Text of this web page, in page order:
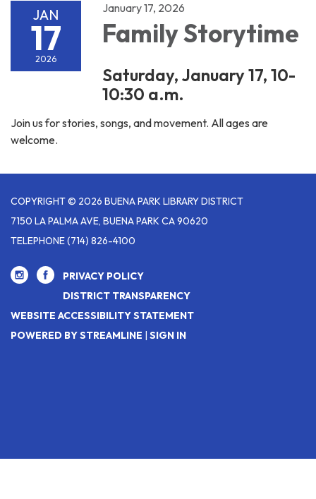
JAN
17
2026
January 17, 2026
Family Storytime
Saturday, January 17, 10-
10:30 a.m.
Join us for stories, songs, and movement. All ages are
welcome.
COPYRIGHT © 2026 BUENA PARK LIBRARY DISTRICT
7150 LA PALMA AVE, BUENA PARK CA 90620
TELEPHONE(714) 826-4100
PRIVACY POLICY
DISTRICT TRANSPARENCY
WEBSITE ACCESSIBILITY STATEMENT
POWERED BY STREAMLINE
SIGN IN